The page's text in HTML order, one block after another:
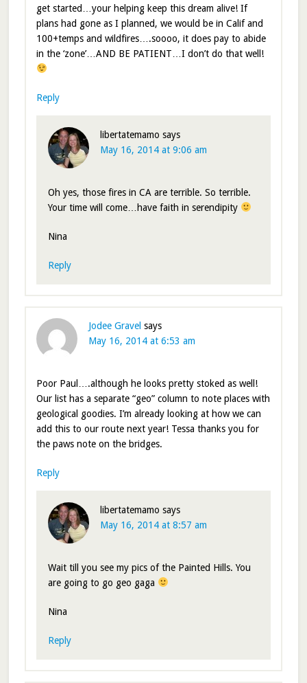
get started…your helping keep this dream alive! If
plans had gone as I planned, we would be in Calif and
100+temps and wildfires….soooo, it does pay to abide
in the ‘zone’…AND BE PATIENT…I don’t do that well!
Reply
libertatemamo says
May 16, 2014 at 9:06 am
Oh yes, those fires in CA are terrible. So terrible.
Your time will come…have faith in serendipity
Nina
Reply
Jodee Gravel says
May 16, 2014 at 6:53 am
Poor Paul….although he looks pretty stoked as well!
Our list has a separate “geo” column to note places with
geological goodies. I’m already looking at how we can
add this to our route next year! Tessa thanks you for
the paws note on the bridges.
Reply
libertatemamo says
May 16, 2014 at 8:57 am
Wait till you see my pics of the Painted Hills. You
are going to go geo gaga
Nina
Reply